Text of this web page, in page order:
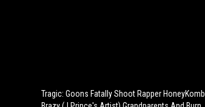
Tragic: Goons Fatally Shoot Rapper HoneyKomb